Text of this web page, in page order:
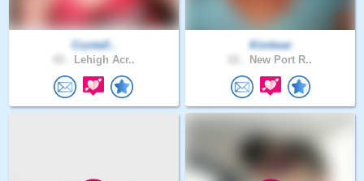
Crystall..
Lehigh Acr..
Kimbear
New Port R..